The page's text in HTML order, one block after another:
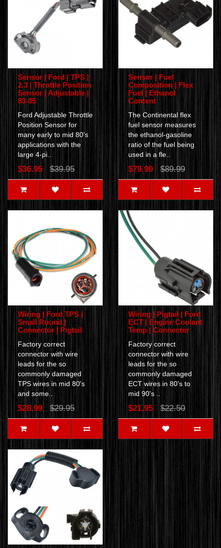
Sensor | Ford | TPS |
2.3 | Throttle Position
Sensor | Adjustable |
83-85
Ford Adjustable Throttle
Position Sensor for
many early to mid 80's
applications with the
large 4-pi..
$36.95 $39.95
Sensor | Fuel
Composition | Flex
Fuel | Ethanol
Content
The Continental flex
fuel sensor measures
the ethanol-gasoline
ratio of the fuel being
used in a fle..
$79.99 $89.99
Wiring | Ford TPS |
Small Round |
Connector | Pigtail
Factory correct
connector with wire
leads for the so
commonly damaged
TPS wires in mid 80's
and some..
$28.99 $29.95
Wiring | Pigtail | Ford
ECT | Engine Coolant
Temp | Connector
Factory correct
connector with wire
leads for the so
commonly damaged
ECT wires in 80's to
mid 90's ..
$21.95 $22.50